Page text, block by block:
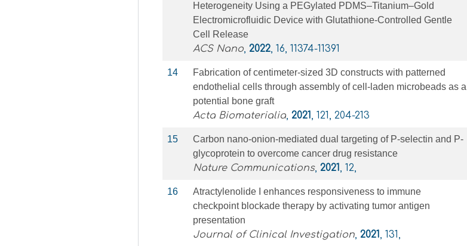
Heterogeneity Using a PEGylated PDMS–Titanium–Gold
Electromicrofluidic Device with Glutathione-Controlled Gentle
Cell Release
ACS Nano, 2022, 16, 11374-11391
14
Fabrication of centimeter-sized 3D constructs with patterned
endothelial cells through assembly of cell-laden microbeads as a
potential bone graft
Acta Biomaterialia, 2021, 121, 204-213
15
Carbon nano-onion-mediated dual targeting of P-selectin and P-
glycoprotein to overcome cancer drug resistance
Nature Communications, 2021, 12,
16
Atractylenolide I enhances responsiveness to immune
checkpoint blockade therapy by activating tumor antigen
presentation
Journal of Clinical Investigation, 2021, 131,